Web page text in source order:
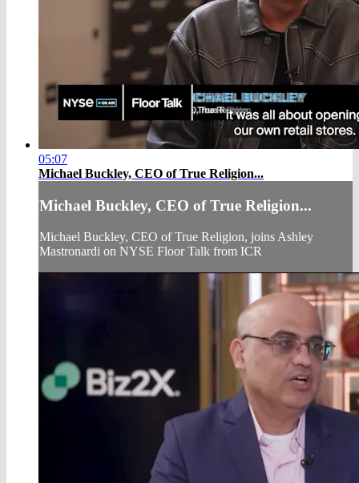
05:07
Michael Buckley, CEO of True Religion...
Michael Buckley, CEO of True Religion...
Michael Buckley, CEO of True Religion, joins Ashley
Mastronardi on NYSE Floor Talk from ICR